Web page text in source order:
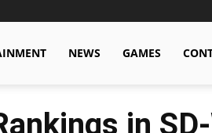
NEWS GAMES
in